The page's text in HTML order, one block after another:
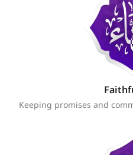
Keeping promises and